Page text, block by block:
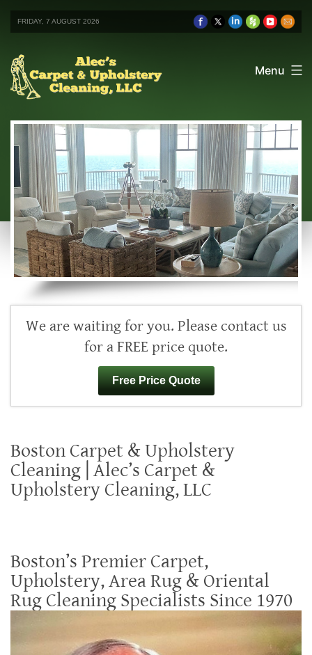
FRIDAY, 7 AUGUST 2026
Menu
We are waiting for you. Please contact us
for a FREE price quote.
Free Price Quote
Boston Carpet & Upholstery
Cleaning | Alec’s Carpet &
Upholstery Cleaning, LLC
Boston’s Premier Carpet,
Upholstery, Area Rug & Oriental
Rug Cleaning Specialists Since 1970